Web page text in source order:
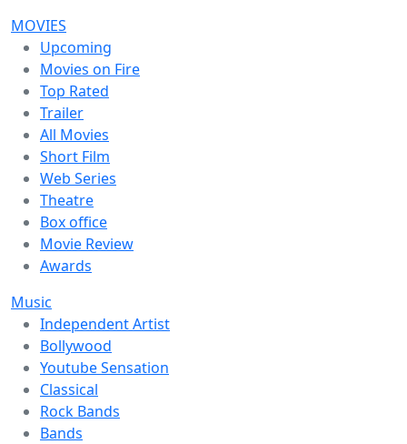
MOVIES
Upcoming
Movies on Fire
Top Rated
Trailer
All Movies
Short Film
Web Series
Theatre
Box office
Movie Review
Awards
Music
Independent Artist
Bollywood
Youtube Sensation
Classical
Rock Bands
Bands